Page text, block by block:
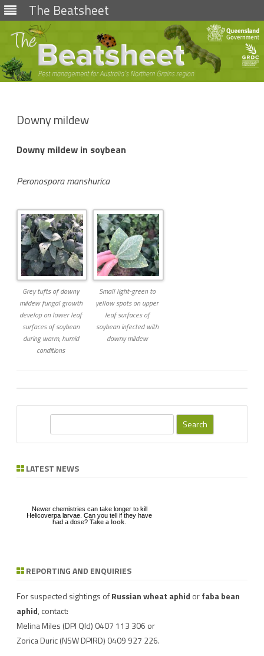
The Beatsheet
Skip
Downy mildew
Downy mildew in soybean
Peronospora manshurica
Grey tufts of downy
mildew fungal growth
develop on lower leaf
surfaces of soybean
during warm, humid
conditions
Small light-green to
yellow spots on upper
leaf surfaces of
soybean infected with
downy mildew
r LATEST NEWS
Download a factsheet on FAW infestations in
Have you seen mice?
Newer chemistries can take longer to kill
Helicoverpa larvae. Can you tell if they have
had a dose? Take a look
REPORTING AND ENQUIRIES
For suspected sightings ofRussian wheat aphid orfaba bean
aphid, contact:
Melina Miles (DPI Qld) 0407 113 306 or
Zorica Duric(NSW DPIRD) 0409 927 226.